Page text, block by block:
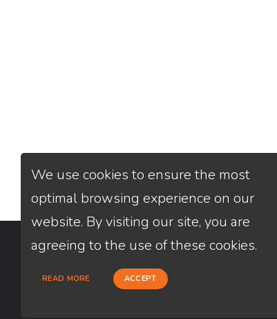
Loan Factory, Inc. - 2195 Tully Road,
We use cookies to ensure the most
optimal browsing experience on our
website. By visiting our site, you are
agreeing to the use of these cookies.
READ MORE ACCEPT